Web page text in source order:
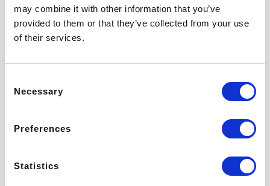
may combine it with other information that you’ve
provided to them or that they’ve collected from your use
of their services.
Selection
Necessary
Preferences
Statistics
Select an amount